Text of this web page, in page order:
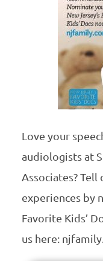
Love your
audiologists at
Associates?
experiences by
Favorite Kids’
us here: